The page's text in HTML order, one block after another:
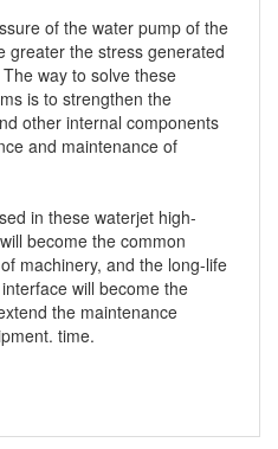
of the water pump of the
greater the stress generated
way to solve these
is to strengthen the
other internal components
and maintenance of
in these waterjet high-
become the common
machinery, and the long-life
will become the
the maintenance
time.